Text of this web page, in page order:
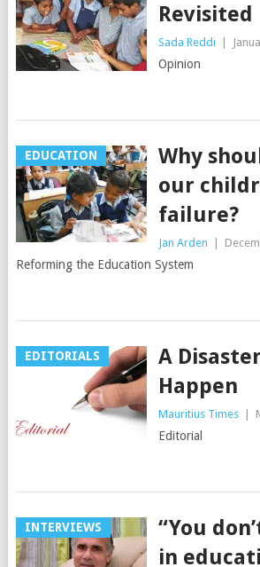
Revisited
Sada Reddi
Opinion
EDUCATION
Why
our
failure?
Jan Arden
Reforming the Education System
EDITORIALS
A
Happen
Mauritius Times
Editorial
INTERVIEWS
“You
in